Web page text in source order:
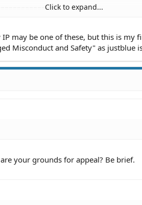
2019
PM
PM
Click to expand...
may be one of these, but this is my
Misconduct and Safety" as justblue
your grounds for appeal? Be brief.